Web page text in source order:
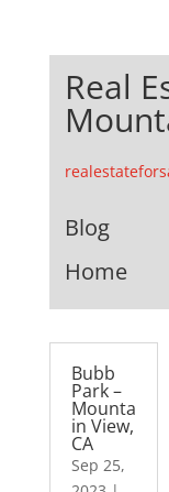
Real
Blog
Home
Bubb
Park –
Mounta
in View,
CA
Sep 25,